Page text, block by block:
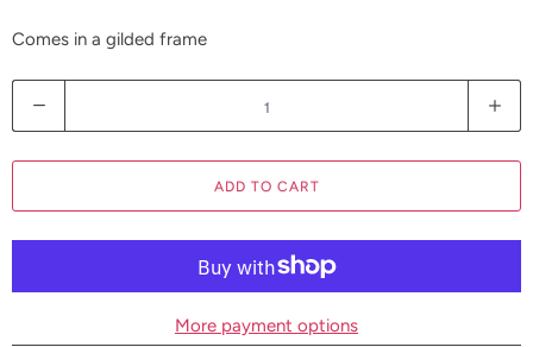
Comes in a gilded frame
u
a
t
ADD TO CART
More payment options